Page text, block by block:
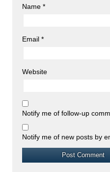
Name *
Email *
Website
Notify me of follow-up
Notify me of new posts by